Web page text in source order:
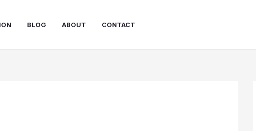
BLOG ABOUT CONTACT